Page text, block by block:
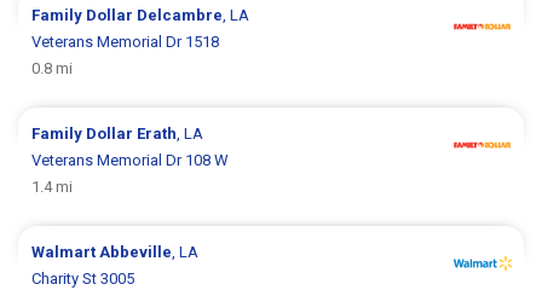
Family Dollar Delcambre, LA
Veterans Memorial Dr 1518
0.8 mi
Family Dollar Erath, LA
Veterans Memorial Dr 108 W
1.4 mi
WalmartAbbeville, LA
Charity St 3005